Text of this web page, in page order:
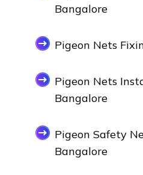
Bangalore
Pigeon Nets
Pigeon Nets
Bangalore
Pigeon Safety
Bangalore